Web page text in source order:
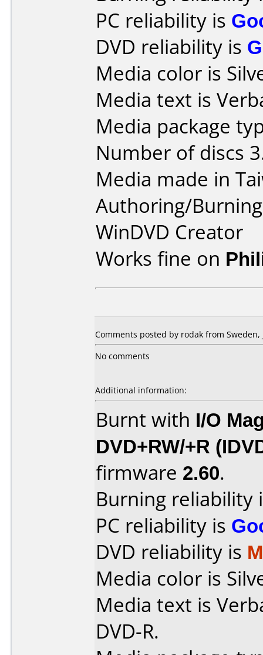
PC reliability is
DVD reliability is
Media color is
Media text is
Media package
Number of discs
Media made in
Authoring/
WinDVD Creator
Works fine on
Comments posted by rodak from Sweden,
No comments
Additional information:
Burnt with I/O
DVD+RW/+R
firmware 2.60.
Burning reliability
PC reliability is
DVD reliability is
Media color is
Media text is
DVD-R.